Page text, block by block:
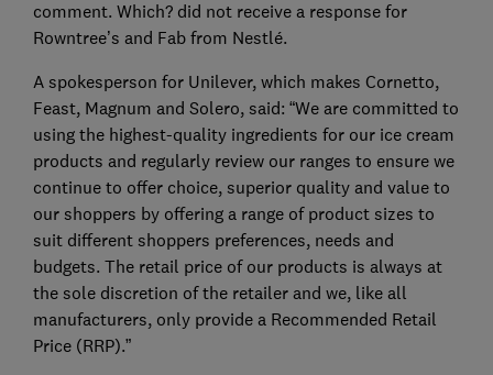
comment. Which? did not receive a response for
Rowntree’s and Fab from Nestlé.
A spokesperson for Unilever, which makes Cornetto,
Feast, Magnum and Solero, said: “We are committed to
using the highest-quality ingredients for our ice cream
products and regularly review our ranges to ensure we
continue to offer choice, superior quality and value to
our shoppers by offering a range of product sizes to
suit different shoppers preferences, needs and
budgets. The retail price of our products is always at
the sole discretion of the retailer and we, like all
manufacturers, only provide a Recommended Retail
Price (RRP).”